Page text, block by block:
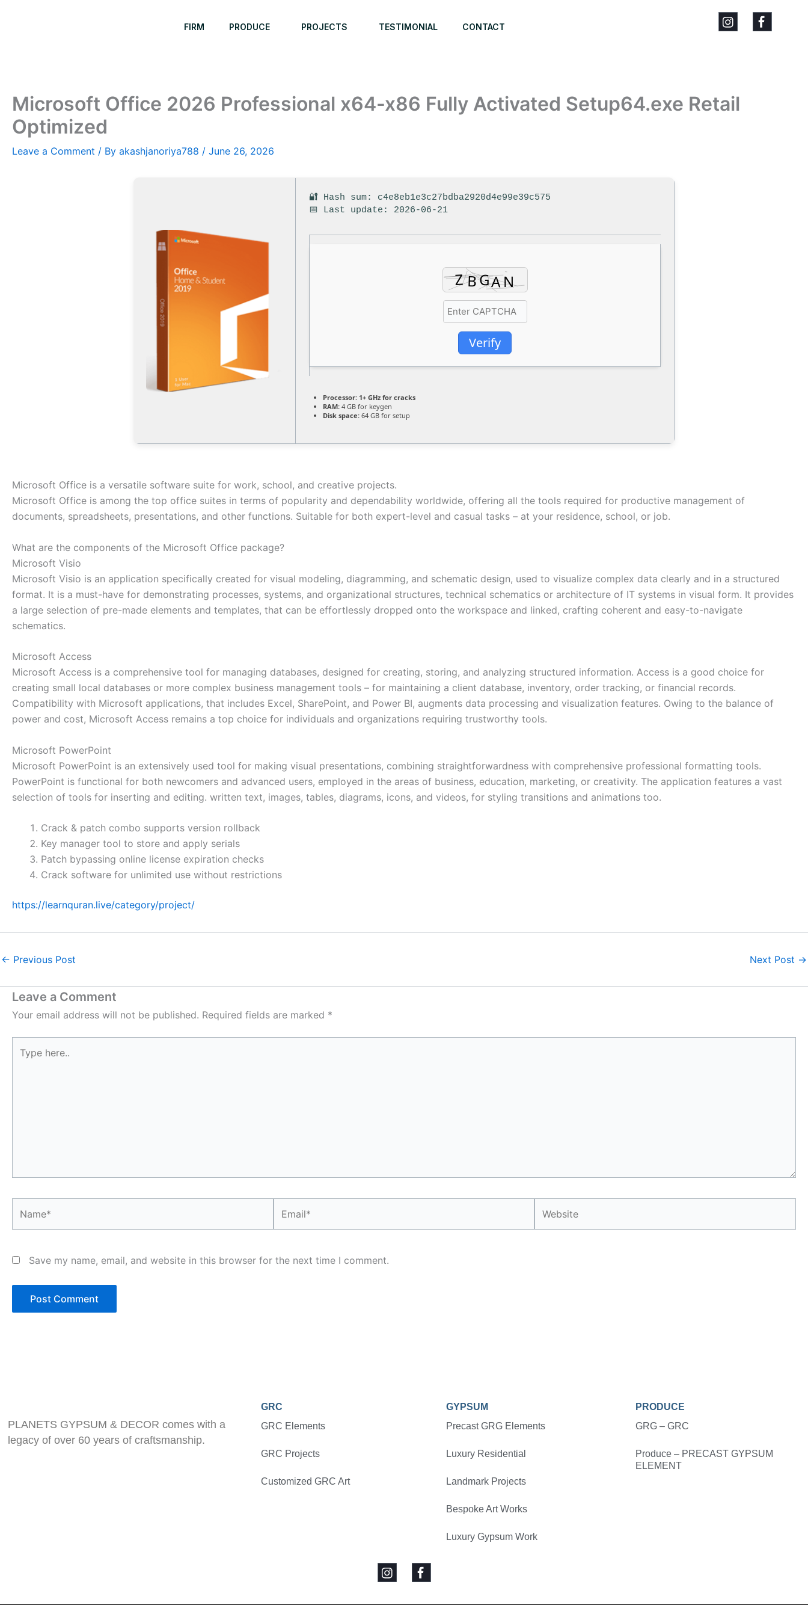
FIRM PRODUCE PROJECTS TESTIMONIAL CONTACT
Microsoft Office 2026 Professional x64-x86 Fully Activated Setup64.exe Retail
Optimized
Leave a Comment / By akashjanoriya788 / June 26, 2026
🔐 Hash sum: c4e8eb1e3c27bdba2920d4e99e39c575
📅 Last update: 2026-06-21
Verify
Processor: 1+ GHz for cracks
RAM: 4 GB for keygen
Disk space: 64 GB for setup
Microsoft Office is a versatile software suite for work, school, and creative projects.
Microsoft Office is among the top office suites in terms of popularity and dependability worldwide, offering all the tools required for productive management of
documents, spreadsheets, presentations, and other functions. Suitable for both expert-level and casual tasks – at your residence, school, or job.
What are the components of the Microsoft Office package?
Microsoft Visio
Microsoft Visio is an application specifically created for visual modeling, diagramming, and schematic design, used to visualize complex data clearly and in a structured
format. It is a must-have for demonstrating processes, systems, and organizational structures, technical schematics or architecture of IT systems in visual form. It provides
a large selection of pre-made elements and templates, that can be effortlessly dropped onto the workspace and linked, crafting coherent and easy-to-navigate
schematics.
Microsoft Access
Microsoft Access is a comprehensive tool for managing databases, designed for creating, storing, and analyzing structured information. Access is a good choice for
creating small local databases or more complex business management tools – for maintaining a client database, inventory, order tracking, or financial records.
Compatibility with Microsoft applications, that includes Excel, SharePoint, and Power BI, augments data processing and visualization features. Owing to the balance of
power and cost, Microsoft Access remains a top choice for individuals and organizations requiring trustworthy tools.
Microsoft PowerPoint
Microsoft PowerPoint is an extensively used tool for making visual presentations, combining straightforwardness with comprehensive professional formatting tools.
PowerPoint is functional for both newcomers and advanced users, employed in the areas of business, education, marketing, or creativity. The application features a vast
selection of tools for inserting and editing. written text, images, tables, diagrams, icons, and videos, for styling transitions and animations too.
Crack & patch combo supports version rollback
Key manager tool to store and apply serials
Patch bypassing online license expiration checks
Crack software for unlimited use without restrictions
https://learnquran.live/category/project/
← Previous Post Next Post →
Leave a Comment
Your email address will not be published. Required fields are marked *
here..
Save my name, email, and website in this browser for the next time I comment.
PLANETS GYPSUM & DECOR comes with a
legacy of over 60 years of craftsmanship.
GRC
GRC Elements
GRC Projects
Customized GRC Art
GYPSUM
Precast GRG Elements
Luxury Residential
Landmark Projects
Bespoke Art Works
Luxury Gypsum Work
PRODUCE
GRG – GRC
Produce – PRECAST GYPSUM
ELEMENT